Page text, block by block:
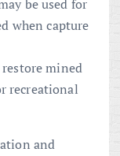
be used for
when capture
mined
recreational
and